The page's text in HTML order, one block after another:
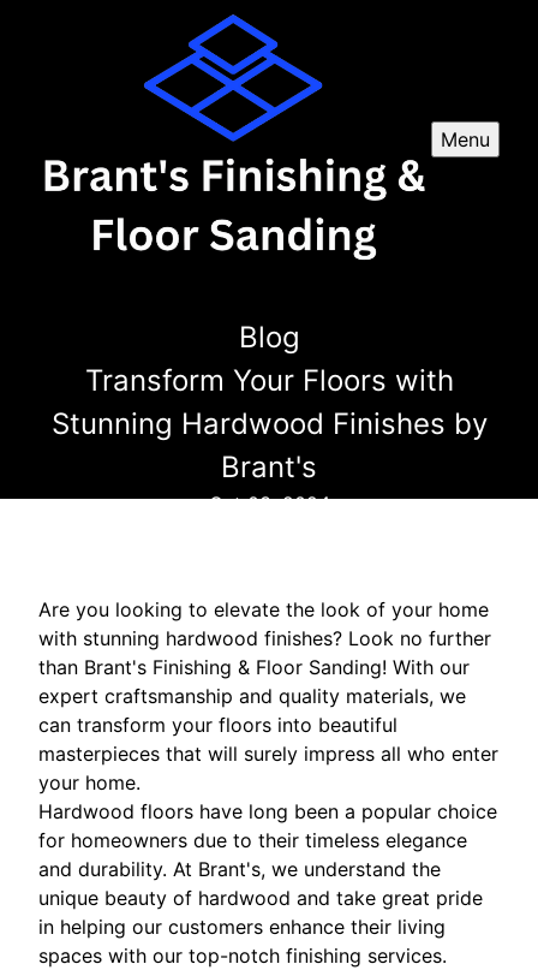
Menu
Blog
Transform Your Floors with
Stunning Hardwood Finishes by
Brant's
Oct 03, 2024
Are you looking to elevate the look of your home
with stunning hardwood finishes? Look no further
than Brant's Finishing & Floor Sanding! With our
expert craftsmanship and quality materials, we
can transform your floors into beautiful
masterpieces that will surely impress all who enter
your home.
Hardwood floors have long been a popular choice
for homeowners due to their timeless elegance
and durability. At Brant's, we understand the
unique beauty of hardwood and take great pride
in helping our customers enhance their living
spaces with our top-notch finishing services.